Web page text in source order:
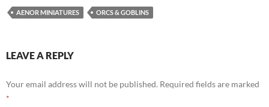
AENOR MINIATURES ORCS & GOBLINS
LEAVE A REPLY
Your email address will not be published. Required fields are marked
*